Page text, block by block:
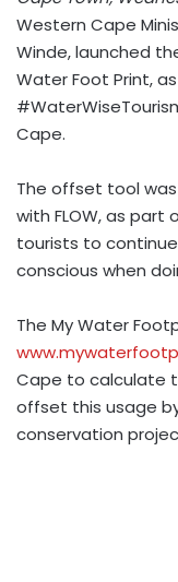
Western Cape
Winde, launched
Water Foot Print,
Cape.
The offset tool
with FLOW, as
tourists to
conscious when
The My Water
Cape to calculate
offset this usage
conservation